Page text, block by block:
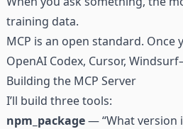
training data.
MCP is an open standard. Once
OpenAI Codex, Cursor,
Building the MCP Server
I’ll build three tools:
npm_package— “What version